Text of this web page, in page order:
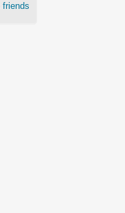
friends